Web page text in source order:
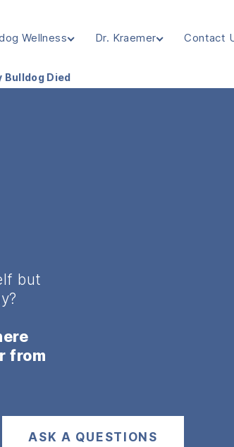
Wellness Dr. Kraemer Contact
Bulldog Died
but
from
ASK A QUESTIONS